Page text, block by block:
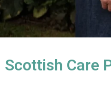
Scottish Care